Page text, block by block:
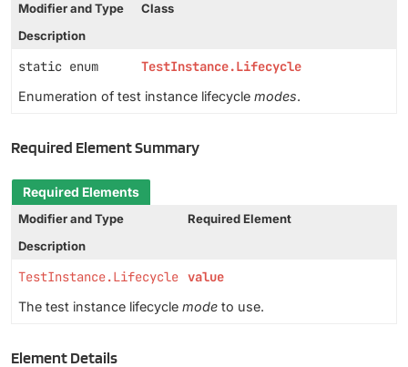
Modifier and Type
Class
Description
static enum TestInstance.Lifecycle
Enumeration of test instance lifecycle modes.
Required Element Summary
Required Elements
Modifier and Type
Required Element
Description
TestInstance.Lifecycle value
The test instance lifecycle mode to use.
Element Details